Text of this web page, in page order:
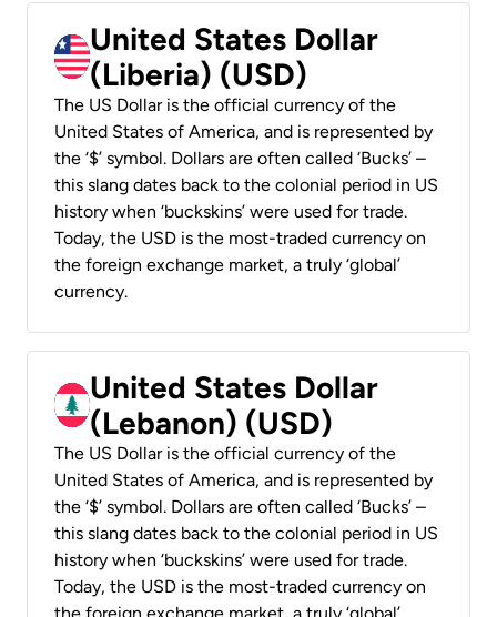
United States Dollar
(Liberia) (USD)
The US Dollar is the official currency of the
United States of America, and is represented by
the ‘$’ symbol. Dollars are often called ‘Bucks’ –
this slang dates back to the colonial period in US
history when ‘buckskins’ were used for trade.
Today, the USD is the most-traded currency on
the foreign exchange market, a truly ‘global’
currency.
United States Dollar
(Lebanon) (USD)
The US Dollar is the official currency of the
United States of America, and is represented by
the ‘$’ symbol. Dollars are often called ‘Bucks’ –
this slang dates back to the colonial period in US
history when ‘buckskins’ were used for trade.
Today, the USD is the most-traded currency on